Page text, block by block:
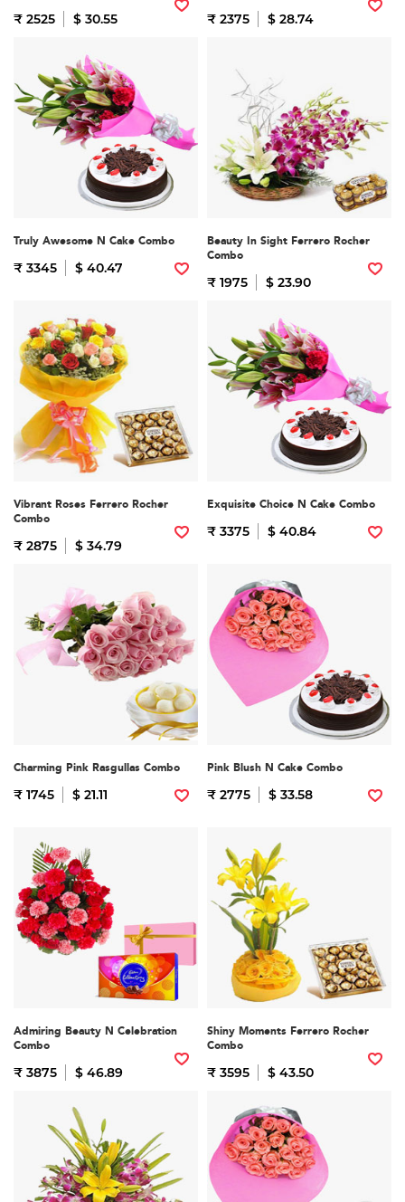
₹ 2525 $ 30.55 ₹ 2375 $ 28.74
Truly Awesome N Cake Combo
₹ 3345 $ 40.47
Beauty In Sight Ferrero Rocher
Combo
₹ 1975 $ 23.90
Vibrant Roses Ferrero Rocher
Combo
₹ 2875 $ 34.79
Exquisite Choice N Cake Combo
₹ 3375 $ 40.84
Charming Pink Rasgullas Combo
₹ 1745 $ 21.11
Pink Blush N Cake Combo
₹ 2775 $ 33.58
Admiring Beauty N Celebration
Combo
₹ 3875 $ 46.89
Shiny Moments Ferrero Rocher
Combo
₹ 3595 $ 43.50